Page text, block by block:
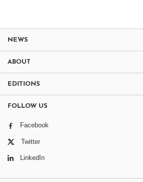
NEWS
ABOUT
EDITIONS
FOLLOW US
Facebook
Twitter
LinkedIn